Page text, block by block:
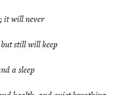
it will never
still will keep
a sleep